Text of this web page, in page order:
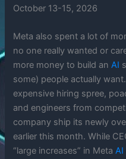
October 13-15, 2026
Meta also spent a lot of
no one really wanted or
more money to build anAI
some) people actually
expensive hiring spree,
and engineers from
company ship its newly
earlier this month. While
“large increases” in MetaAI